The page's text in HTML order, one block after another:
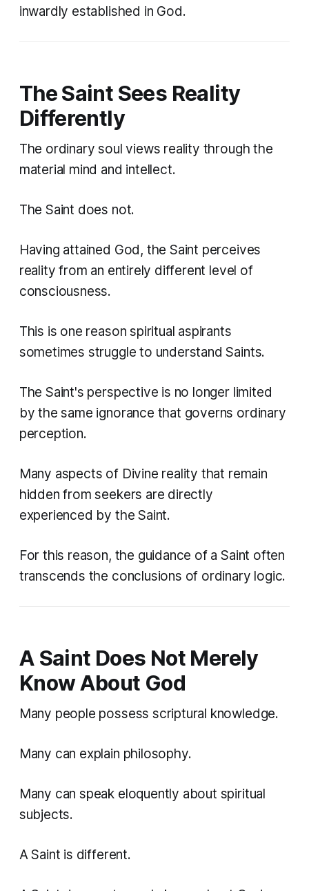
inwardly established in God.
The Saint Sees Reality
Differently
The ordinary soul views reality through the
material mind and intellect.
The Saint does not.
Having attained God, the Saint perceives
reality from an entirely different level of
consciousness.
This is one reason spiritual aspirants
sometimes struggle to understand Saints.
The Saint's perspective is no longer limited
by the same ignorance that governs ordinary
perception.
Many aspects of Divine reality that remain
hidden from seekers are directly
experienced by the Saint.
For this reason, the guidance of a Saint often
transcends the conclusions of ordinary logic.
A Saint Does Not Merely
Know About God
Many people possess scriptural knowledge.
Many can explain philosophy.
Many can speak eloquently about spiritual
subjects.
A Saint is different.